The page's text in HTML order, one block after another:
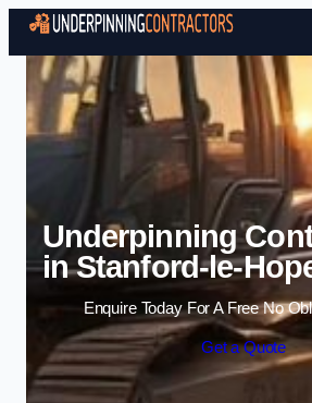
Skip to
Underpinning
in Stanford-le-
Enquire Today For A Free No
Get a Quote